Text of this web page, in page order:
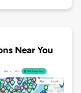
Near You